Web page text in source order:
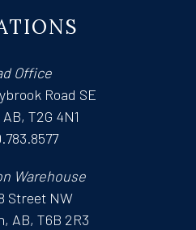
Office
Road SE
T2G 4N1
Warehouse
Street NW
AB, T6B 2R3